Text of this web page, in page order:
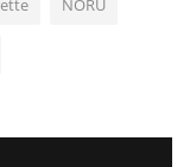
NORU